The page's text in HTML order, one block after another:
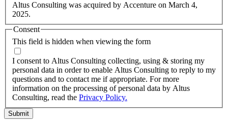
Altus Consulting was acquired by Accenture on March 4,
2025.
This field is hidden when viewing the form
Consent
I consent to Altus Consulting collecting, using & storing my
personal data in order to enable Altus Consulting to reply to my
questions and to contact me if appropriate. For more
information on the processing of personal data by Altus
Consulting, read the Privacy Policy.